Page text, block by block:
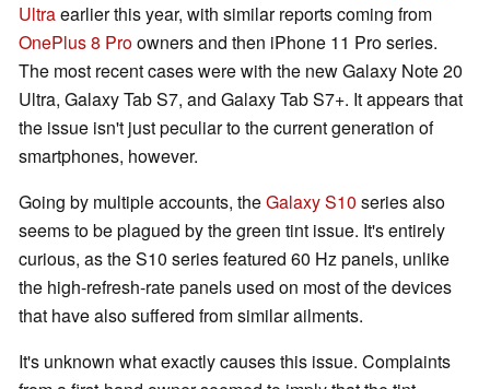
Ultraearlier this year, with similar reports coming from
OnePlus 8 Proowners and then iPhone 11 Pro series.
The most recent cases were with the new Galaxy Note 20
Ultra, Galaxy Tab S7, and Galaxy Tab S7+. It appears that
the issue isn't just peculiar to the current generation of
smartphones, however.
Going by multiple accounts, theGalaxy S10 series also
seems to be plagued by the green tint issue. It's entirely
curious, as the S10 series featured 60 Hz panels, unlike
the high-refresh-rate panels used on most of the devices
that have also suffered from similar ailments.
It's unknown what exactly causes this issue. Complaints